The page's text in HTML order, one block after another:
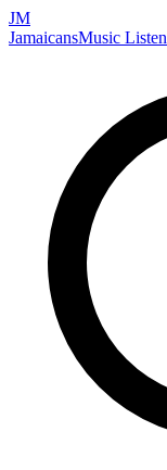
JM
JamaicansMusic Listen